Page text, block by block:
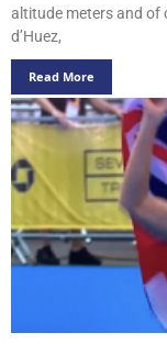
altitude meters and of
d’Huez,
Read More